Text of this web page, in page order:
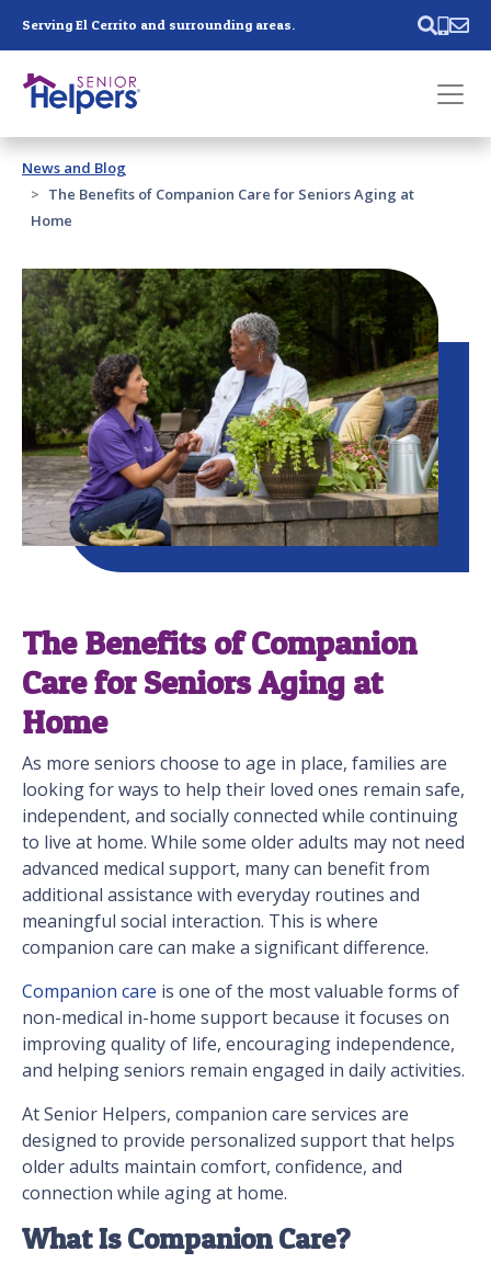
Serving El Cerrito and surrounding areas.
Past main navigation
Contact
News and Blog
The Benefits of Companion Care for Seniors Aging at
Home
The Benefits of Companion
Care for Seniors Aging at
Home
As more seniors choose to age in place, families are
looking for ways to help their loved ones remain safe,
independent, and socially connected while continuing
to live at home. While some older adults may not need
advanced medical support, many can benefit from
additional assistance with everyday routines and
meaningful social interaction. This is where
companion care can make a significant difference.
Companion care is one of the most valuable forms of
non-medical in-home support because it focuses on
improving quality of life, encouraging independence,
and helping seniors remain engaged in daily activities.
At Senior Helpers, companion care services are
designed to provide personalized support that helps
older adults maintain comfort, confidence, and
connection while aging at home.
What Is Companion Care?